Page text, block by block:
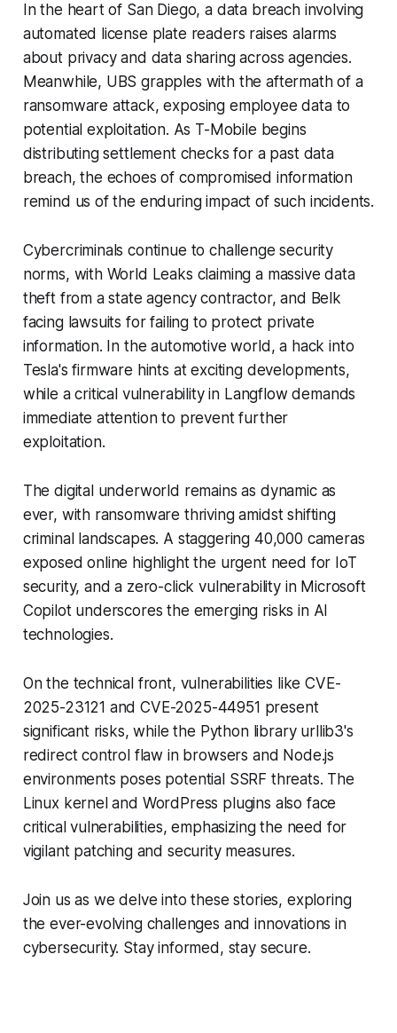
In the heart of San Diego, a data breach involving
automated license plate readers raises alarms
about privacy and data sharing across agencies.
Meanwhile, UBS grapples with the aftermath of a
ransomware attack, exposing employee data to
potential exploitation. As T-Mobile begins
distributing settlement checks for a past data
breach, the echoes of compromised information
remind us of the enduring impact of such incidents.
Cybercriminals continue to challenge security
norms, with World Leaks claiming a massive data
theft from a state agency contractor, and Belk
facing lawsuits for failing to protect private
information. In the automotive world, a hack into
Tesla's firmware hints at exciting developments,
while a critical vulnerability in Langflow demands
immediate attention to prevent further
exploitation.
The digital underworld remains as dynamic as
ever, with ransomware thriving amidst shifting
criminal landscapes. A staggering 40,000 cameras
exposed online highlight the urgent need for IoT
security, and a zero-click vulnerability in Microsoft
Copilot underscores the emerging risks in AI
technologies.
On the technical front, vulnerabilities like CVE-
2025-23121 and CVE-2025-44951 present
significant risks, while the Python library urllib3's
redirect control flaw in browsers and Node.js
environments poses potential SSRF threats. The
Linux kernel and WordPress plugins also face
critical vulnerabilities, emphasizing the need for
vigilant patching and security measures.
Join us as we delve into these stories, exploring
the ever-evolving challenges and innovations in
cybersecurity. Stay informed, stay secure.